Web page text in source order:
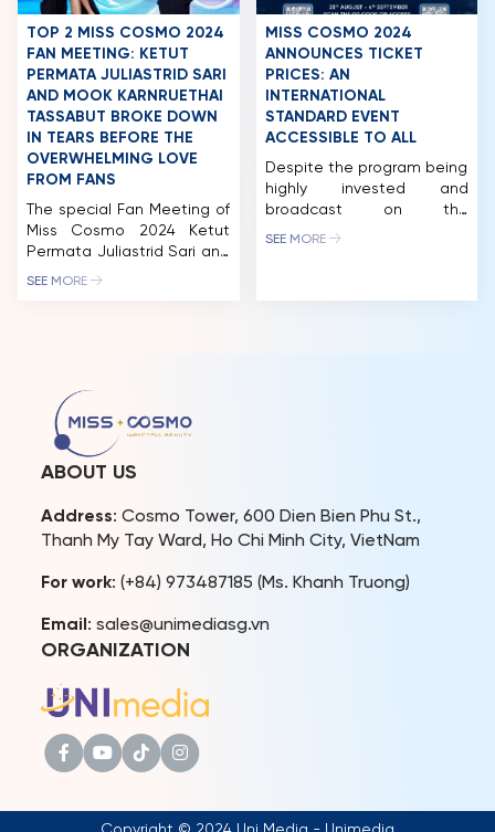
Vietnam 2022 – Huynh
Pham […]
against the city’s vibrant
pace. Following this, Miss
Cosmo will embark […]
TOP 2 MISS COSMO 2024
FAN MEETING: KETUT
PERMATA JULIASTRID SARI
AND MOOK KARNRUETHAI
TASSABUT BROKE DOWN
IN TEARS BEFORE THE
OVERWHELMING LOVE
FROM FANS
The special Fan Meeting of
Miss Cosmo 2024 Ketut
Permata Juliastrid Sari and
Runner-up Miss Cosmo
event, the Top 2 not only
opened up about their
post-coronation stories
but also shared their
visions and […]
SEE MORE
MISS COSMO 2024
ANNOUNCES TICKET
PRICES: AN
INTERNATIONAL
STANDARD EVENT
ACCESSIBLE TO ALL
Despite the program being
highly invested and
broadcast on the
international AXN channel,
SEE MORE
ABOUT US
Address: Cosmo Tower, 600 Dien Bien Phu St.,
Thanh My Tay Ward, Ho Chi Minh City, VietNam
For work: (+84) 973487185 (Ms. Khanh Truong)
Email : sales@unimediasg.vn
ORGANIZATION